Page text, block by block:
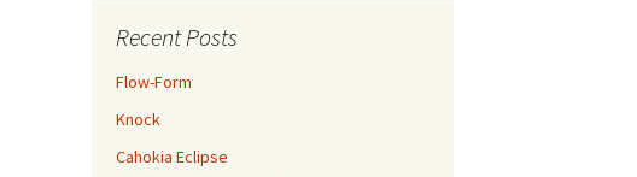
Recent Posts
Flow-Form
Knock
Cahokia Eclipse